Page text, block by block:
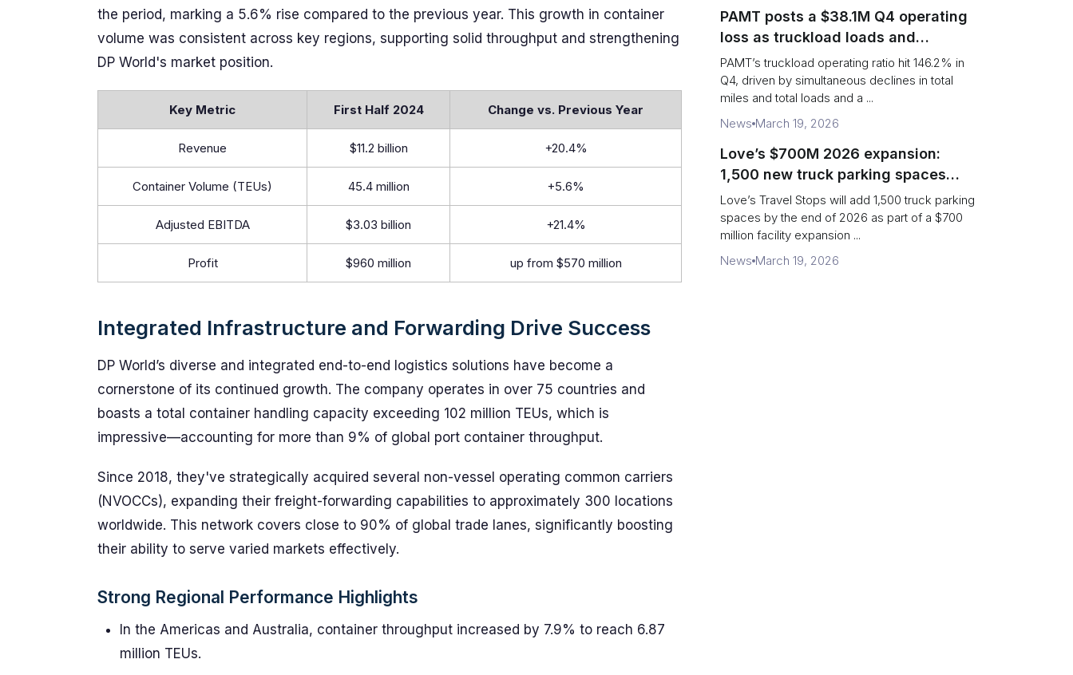
the period, marking a 5.6% rise compared to the previous year. This growth in container
volume was consistent across key regions, supporting solid throughput and strengthening
DP World's market position.
Key Metric First Half 2024 Change vs. Previous Year
Revenue $11.2 billion +20.4%
Container Volume (TEUs) 45.4 million +5.6%
Adjusted EBITDA $3.03 billion +21.4%
Profit $960 million up from $570 million
Integrated Infrastructure and Forwarding Drive Success
DP World’s diverse and integrated end-to-end logistics solutions have become a
cornerstone of its continued growth. The company operates in over 75 countries and
boasts a total container handling capacity exceeding 102 million TEUs, which is
impressive—accounting for more than 9% of global port container throughput.
Since 2018, they've strategically acquired several non-vessel operating common carriers
(NVOCCs), expanding their freight-forwarding capabilities to approximately 300 locations
worldwide. This network covers close to 90% of global trade lanes, significantly boosting
their ability to serve varied markets effectively.
Strong Regional Performance Highlights
In the Americas and Australia, container throughput increased by 7.9% to reach 6.87
million TEUs.
PAMT posts a $38.1M Q4 operating
loss as truckload loads and
revenue per truck decline
PAMT’s truckload operating ratio hit 146.2% in
Q4, driven by simultaneous declines in total
miles and total loads and a ...
News March 19, 2026
Love’s $700M 2026 expansion:
1,500 new truck parking spaces
and expanded driver services
Love’s Travel Stops will add 1,500 truck parking
spaces by the end of 2026 as part of a $700
million facility expansion ...
News March 19, 2026